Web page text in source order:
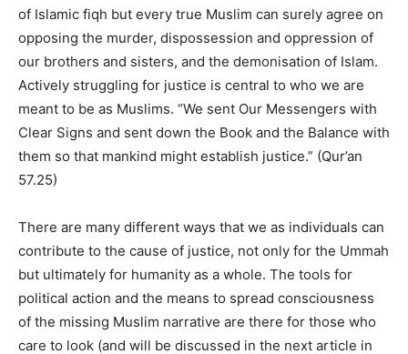
of Islamic fiqh but every true Muslim can surely agree on
opposing the murder, dispossession and oppression of
our brothers and sisters, and the demonisation of Islam.
Actively struggling for justice is central to who we are
meant to be as Muslims. “We sent Our Messengers with
Clear Signs and sent down the Book and the Balance with
them so that mankind might establish justice.” (Qur’an
57.25)
There are many different ways that we as individuals can
contribute to the cause of justice, not only for the Ummah
but ultimately for humanity as a whole. The tools for
political action and the means to spread consciousness
of the missing Muslim narrative are there for those who
care to look (and will be discussed in the next article in